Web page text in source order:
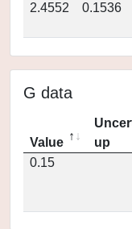
2.4552
0.1536
G data
Value
up
0.15